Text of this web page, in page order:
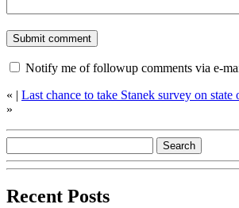
Notify me of followup comments via e-
« | Last chance to take Stanek survey on
»
Recent Posts